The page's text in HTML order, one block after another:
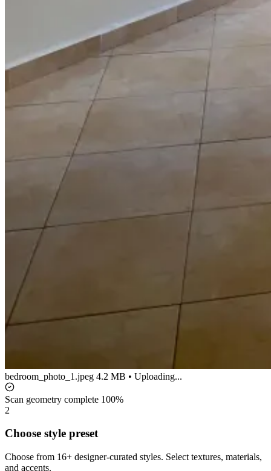
bedroom_photo_1.jpeg 4.2 MB • Uploading...
Scan geometry complete 100%
2
Choose style preset
Choose from 16+ designer-curated styles. Select textures, materials,
and accents.